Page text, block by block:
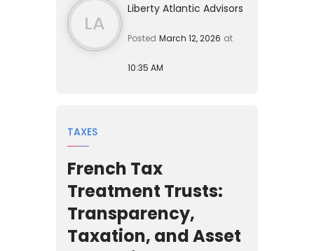
LA
Liberty Atlantic Advisors
Posted March 12, 2026 at
10:35 AM
TAXES
French Tax
Treatment Trusts:
Transparency,
Taxation, and Asset